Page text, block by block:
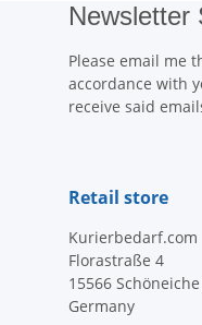
Newsletter
Please email me
accordance with
receive said
Retail store
Kurierbedarf.com
Florastraße 4
15566
Germany